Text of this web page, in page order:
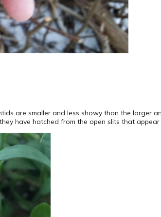
are smaller and less showy than the larger
have hatched from the open slits that appear